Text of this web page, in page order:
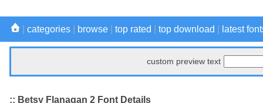
categories browse top rated top download latest
custom preview text
:: Betsy Flanagan 2 Font Details